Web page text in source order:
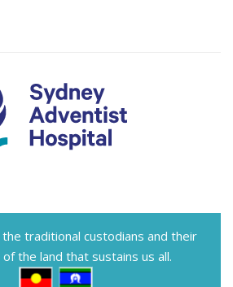
traditional custodians and their
the land that sustains us all.